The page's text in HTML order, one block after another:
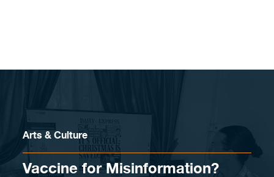
Arts & Culture
Vaccine for Misinformation?